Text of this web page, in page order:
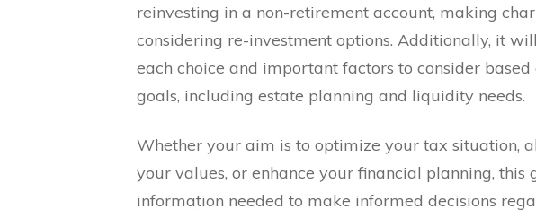
reinvesting in a non-retirement account, making
considering re-investment options. Additionally, it
each choice and important factors to consider
goals, including estate planning and liquidity needs.
Whether your aim is to optimize your tax situation,
your values, or enhance your financial planning,
information needed to make informed decisions